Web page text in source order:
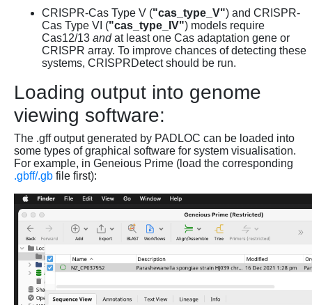
CRISPR-Cas Type V ("cas_type_V") and CRISPR-
Cas Type VI ("cas_type_IV") models require
Cas12/13 andat least one Cas adaptation gene or
CRISPR array. To improve chances of detecting these
systems, CRISPRDetect should be run.
Loading output into genome
viewing software:
The .gff output generated by PADLOC can be loaded into
some types of graphical software for system visualisation.
For example, in Geneious Prime (load the corresponding
.gbff/.gb file first):